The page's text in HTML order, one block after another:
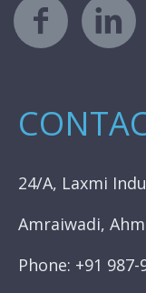
24/A, Laxmi
Amraiwadi,
Phone: +91 987-